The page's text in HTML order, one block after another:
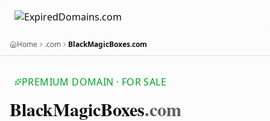
Home .com BlackMagicBoxes.com
PREMIUM DOMAIN · FOR SALE
BlackMagicBoxes.com